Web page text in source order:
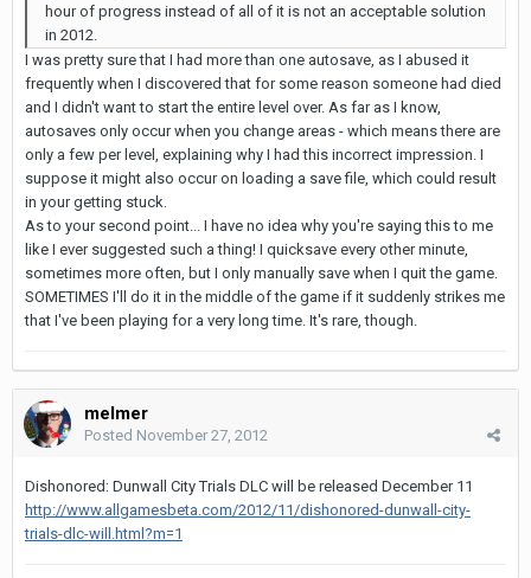
hour of progress instead of all of it is not an acceptable solution
in 2012.
I was pretty sure that I had more than one autosave, as I abused it
frequently when I discovered that for some reason someone had died
and I didn't want to start the entire level over. As far as I know,
autosaves only occur when you change areas - which means there are
only a few per level, explaining why I had this incorrect impression. I
suppose it might also occur on loading a save file, which could result
in your getting stuck.
As to your second point... I have no idea why you're saying this to me
like I ever suggested such a thing! I quicksave every other minute,
sometimes more often, but I only manually save when I quit the game.
SOMETIMES I'll do it in the middle of the game if it suddenly strikes me
that I've been playing for a very long time. It's rare, though.
melmer
Posted November 27, 2012
Dishonored: Dunwall City Trials DLC will be released December 11
http://www.allgamesbeta.com/2012/11/dishonored-dunwall-city-
trials-dlc-will.html?m=1